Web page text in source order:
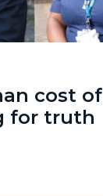
cost of
for truth